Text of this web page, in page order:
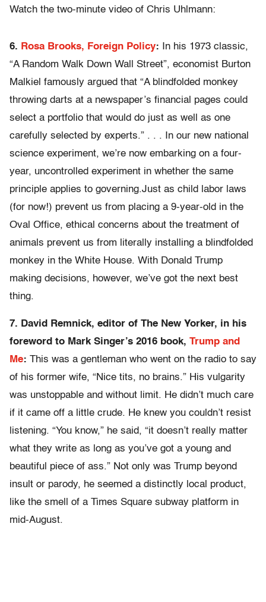
Watch the two-minute video of Chris Uhlmann:
6. Rosa Brooks, Foreign Policy: In his 1973 classic,
“A Random Walk Down Wall Street”, economist Burton
Malkiel famously argued that “A blindfolded monkey
throwing darts at a newspaper’s financial pages could
select a portfolio that would do just as well as one
carefully selected by experts.” . . . In our new national
science experiment, we’re now embarking on a four-
year, uncontrolled experiment in whether the same
principle applies to governing.Just as child labor laws
(for now!) prevent us from placing a 9-year-old in the
Oval Office, ethical concerns about the treatment of
animals prevent us from literally installing a blindfolded
monkey in the White House. With Donald Trump
making decisions, however, we’ve got the next best
thing.
7. David Remnick, editor of The New Yorker, in his
foreword to Mark Singer’s 2016 book, Trump and
Me: This was a gentleman who went on the radio to say
of his former wife, “Nice tits, no brains.” His vulgarity
was unstoppable and without limit. He didn’t much care
if it came off a little crude. He knew you couldn’t resist
listening. “You know,” he said, “it doesn’t really matter
what they write as long as you’ve got a young and
beautiful piece of ass.” Not only was Trump beyond
insult or parody, he seemed a distinctly local product,
like the smell of a Times Square subway platform in
mid-August.